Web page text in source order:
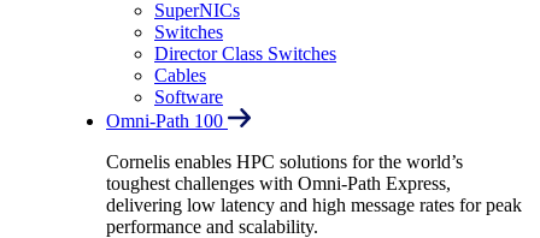
SuperNICs
Switches
Director Class Switches
Cables
Software
Omni-Path 100
Cornelis enables HPC solutions for the world’s
toughest challenges with Omni-Path Express,
delivering low latency and high message rates for peak
performance and scalability.